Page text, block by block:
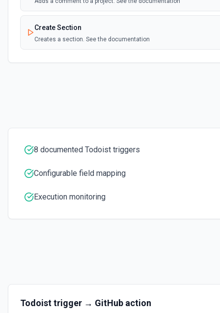
Create Section
Creates a section. See the documentation
Deletes a comment. See the documentation
Deletes a filter. See the documentation
Delete Label
Deletes a section. See the documentation
8 documented Todoist triggers
Configurable field mapping
Execution monitoring
Todoisttrigger → GitHub action